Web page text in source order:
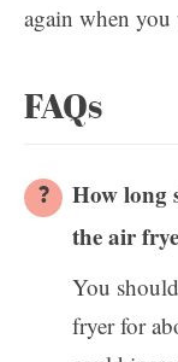
again when you
FAQs
How long
the air
You
fryer for